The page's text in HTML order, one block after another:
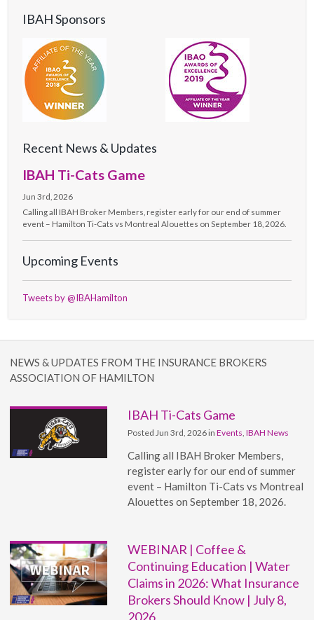
IBAH Sponsors
Recent News & Updates
IBAH Ti-Cats Game
Jun 3rd, 2026
Calling all IBAH Broker Members, register early for our end of summer
event – Hamilton Ti-Cats vs Montreal Alouettes on September 18, 2026.
Upcoming Events
Tweets by @IBAHamilton
NEWS & UPDATES FROM THE INSURANCE BROKERS
ASSOCIATION OF HAMILTON
IBAH Ti-Cats Game
Posted Jun 3rd, 2026 inEvents,IBAH News
Calling all IBAH Broker Members,
register early for our end of summer
event – Hamilton Ti-Cats vs Montreal
Alouettes on September 18, 2026.
WEBINAR | Coffee &
Continuing Education | Water
Claims in 2026: What Insurance
Brokers Should Know | July 8,
2026